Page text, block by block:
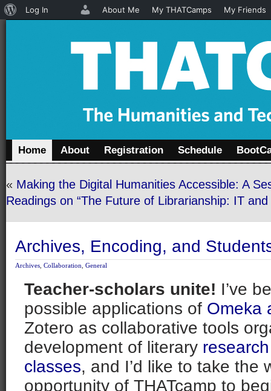
Home About Registration Schedule
« Making the Digital Humanities Accessible: A
Readings on “The Future of Librarianship: IT and
Archives, Encoding, and
Archives Collaboration General
Teacher-scholars unite! I’ve
possible applications of Omeka
Zotero as collaborative tools
development of literary
classes, and I’d like to take the
opportunity of THATcamp to
About
Log In About Me My THATCamps My Friends